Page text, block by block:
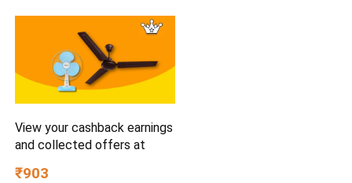
View your cashback earnings
and collected offers at
₹903